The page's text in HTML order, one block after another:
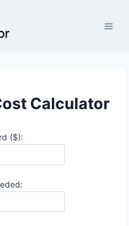
Calculator
($):